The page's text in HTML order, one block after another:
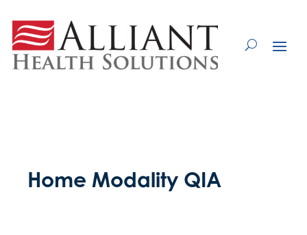
Content
Home Modality QIA